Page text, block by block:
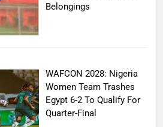
Belongings
WAFCON 2028: Nigeria
Women Team Trashes
Egypt 6-2 To Qualify For
Quarter-Final